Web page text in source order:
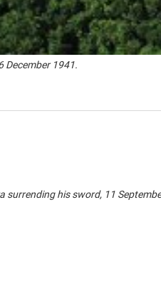
December 1941.
surrending his sword, 11